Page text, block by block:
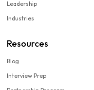
Leadership
Industries
Resources
Blog
Interview Prep